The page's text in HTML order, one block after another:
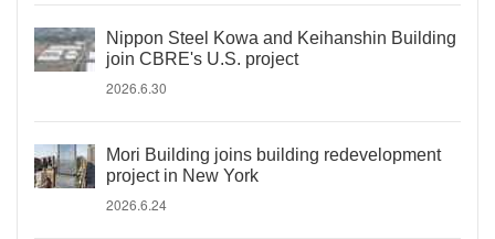
Nippon Steel Kowa and Keihanshin Building
join CBRE's U.S. project
2026.6.30
Mori Building joins building redevelopment
project in New York
2026.6.24